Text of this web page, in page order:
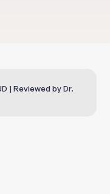
| Reviewed by Dr.